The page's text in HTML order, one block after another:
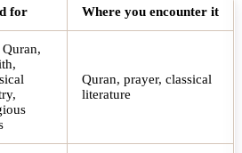
for Where you encounter it
Quran, prayer, classical
literature